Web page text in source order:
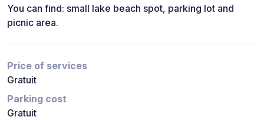
You can find: small lake beach spot, parking lot and
picnic area.
Price of services
Gratuit
Parking cost
Gratuit